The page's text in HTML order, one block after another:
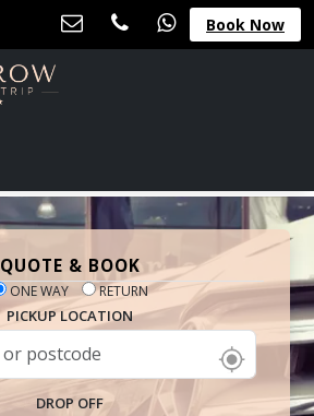
Book Now
QUOTE & BOOK
ONE WAY RETURN
PICKUP LOCATION
DROP OFF